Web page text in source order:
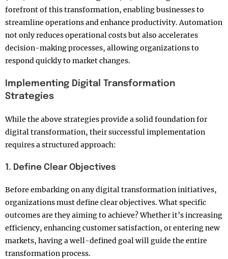
forefront of this transformation, enabling businesses to
streamline operations and enhance productivity. Automation
not only reduces operational costs but also accelerates
decision-making processes, allowing organizations to
respond quickly to market changes.
Implementing Digital Transformation
Strategies
While the above strategies provide a solid foundation for
digital transformation, their successful implementation
requires a structured approach:
1. Define Clear Objectives
Before embarking on any digital transformation initiatives,
organizations must define clear objectives. What specific
outcomes are they aiming to achieve? Whether it’s increasing
efficiency, enhancing customer satisfaction, or entering new
markets, having a well-defined goal will guide the entire
transformation process.